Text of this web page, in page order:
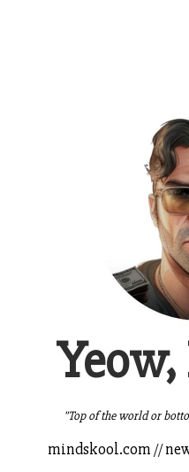
"Top of the world or
mindskool.com//